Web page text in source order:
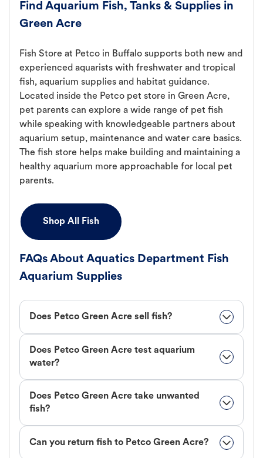
Find Aquarium Fish, Tanks & Supplies in
Green Acre
Fish Store at Petco in Buffalo supports both new and
experienced aquarists with freshwater and tropical
fish, aquarium supplies and habitat guidance.
Located inside the Petco pet store in Green Acre,
pet parents can explore a wide range of pet fish
while speaking with knowledgeable partners about
aquarium setup, maintenance and water care basics.
The fish store helps make building and maintaining a
healthy aquarium more approachable for local pet
parents.
Shop All Fish
FAQs About Aquatics Department Fish
Aquarium Supplies
Does Petco Green Acre sell fish?
Does Petco Green Acre test aquarium
water?
Does Petco Green Acre take unwanted
fish?
Can you return fish to Petco Green Acre?